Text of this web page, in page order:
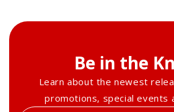
Be in the
Learn about the newest
promotions, special events